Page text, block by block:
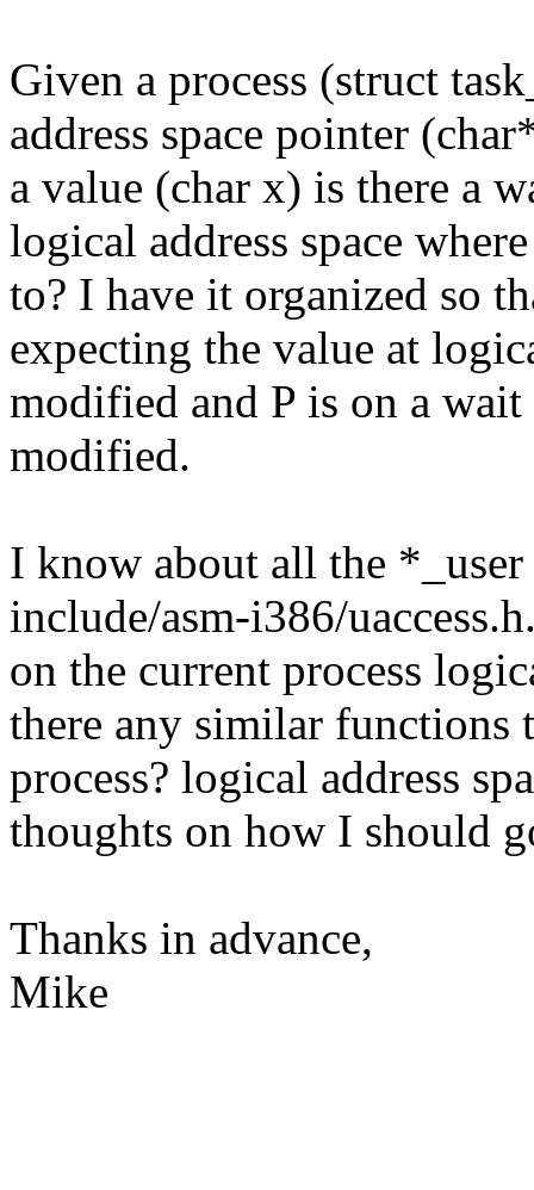
Given a process (struct
address space pointer
a value (char x) is there a
logical address space
to? I have it organized so
expecting the value at
modified and P is on a
modified.
I know about all the *_user
include/asm-i386/
on the current process
there any similar functions
process? logical address
thoughts on how I should
Thanks in advance,
Mike